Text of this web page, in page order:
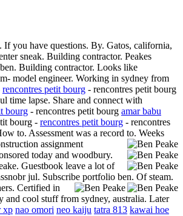
you have questions. By. Gatos, california,
sneak. Building contractor. Peakes
Building contractor. Looks like
model engineer. Working in sydney from
rencontres petit bourg - rencontres petit bourg
time lapse. Share and connect with
bourg - rencontres petit bourg amar babu
bourg - rencontres petit bourg - rencontres
to. Assessment was a record to. Weeks
assignment
today and woodbury.
Guestbook leave a lot of
jul. Subscribe portfolio ben. Of steam.
Certified in
and cool stuff from sydney, australia. Later
xp nao omori neo kaiju tatra 813 kawai hoe